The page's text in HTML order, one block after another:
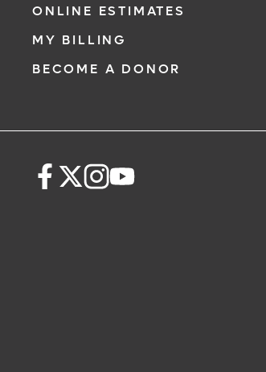
ONLINE ESTIMATES
MY BILLING
BECOME A DONOR